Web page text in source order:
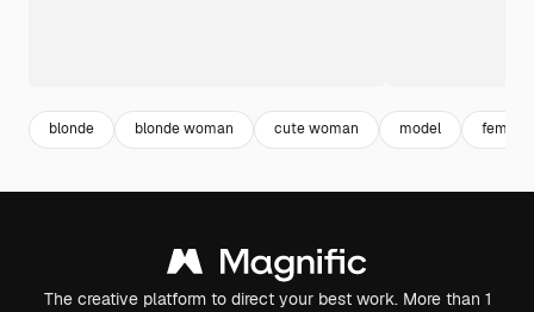
blonde blonde woman cute woman model female
The creative platform to direct your best work. More than 1